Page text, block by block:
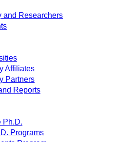
and Researchers
Affiliates
Partners
Reports
Ph.D.
Programs